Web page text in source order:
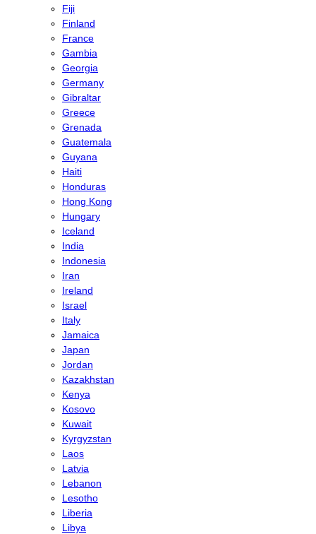
Fiji
Finland
France
Gambia
Georgia
Germany
Gibraltar
Greece
Grenada
Guatemala
Guyana
Haiti
Honduras
Hong Kong
Hungary
Iceland
India
Indonesia
Iran
Ireland
Israel
Italy
Jamaica
Japan
Jordan
Kazakhstan
Kenya
Kosovo
Kuwait
Kyrgyzstan
Laos
Latvia
Lebanon
Lesotho
Liberia
Libya